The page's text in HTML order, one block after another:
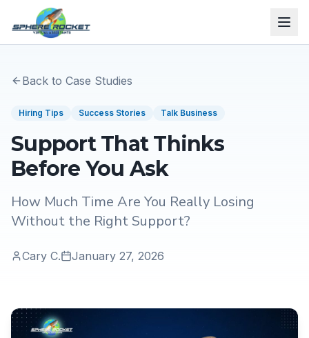
Back to Case Studies
Hiring Tips Success Stories Talk Business
Support That Thinks
Before You Ask
How Much Time Are You Really Losing
Without the Right Support?
Cary C. January 27, 2026